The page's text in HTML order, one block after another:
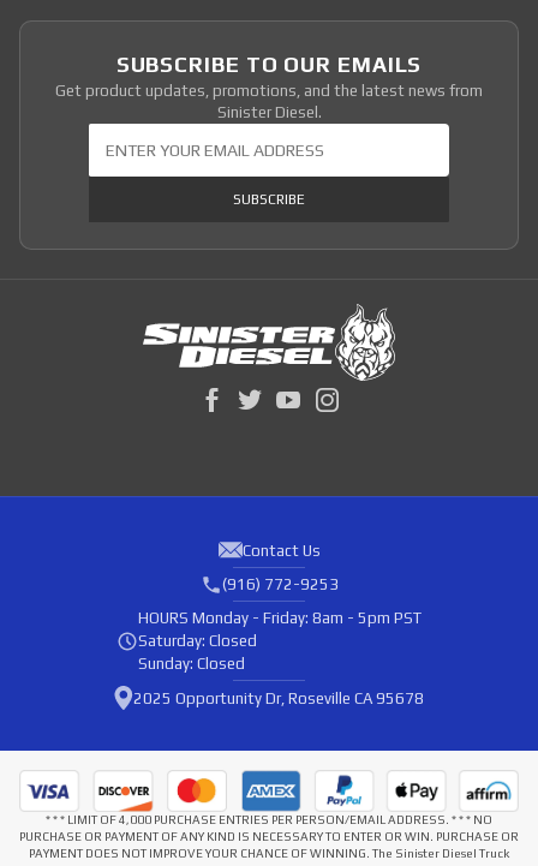
SUBSCRIBE TO OUR EMAILS
Get product updates, promotions, and the latest news from
Sinister Diesel.
SUBSCRIBE
Contact Us
(916) 772-9253
HOURS Monday - Friday: 8am - 5pm PST
Saturday: Closed
Sunday: Closed
2025 Opportunity Dr, Roseville CA 95678
* * * LIMIT OF 4,000 PURCHASE ENTRIES PER PERSON/EMAIL ADDRESS. * * * NO
PURCHASE OR PAYMENT OF ANY KIND IS NECESSARY TO ENTER OR WIN. PURCHASE OR
PAYMENT DOES NOT IMPROVE YOUR CHANCE OF WINNING. The Sinister Diesel Truck